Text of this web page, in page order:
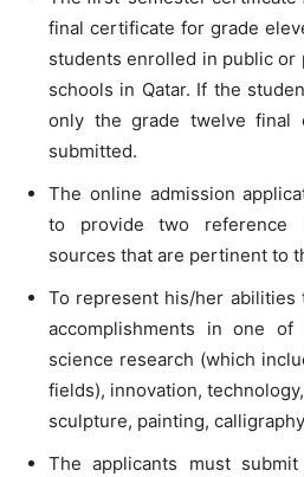
final certificate for grade
students enrolled in public
schools in Qatar. If the
only the grade twelve final
submitted.
The online admission
to provide two reference
sources that are pertinent to
To represent his/her abilities
accomplishments in one
science research (which
fields), innovation,
sculpture, painting,
The applicants must